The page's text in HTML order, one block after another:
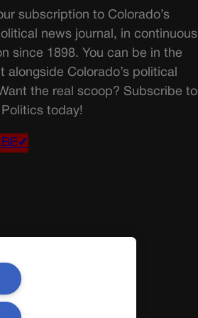
subscription to Colorado’s
news journal, in continuous
since 1898. You can be in the
alongside Colorado’s political
the real scoop? Subscribe to
today!